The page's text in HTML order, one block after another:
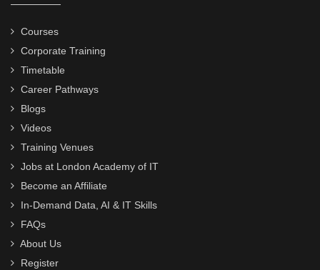
Courses
Corporate Training
Timetable
Career Pathways
Blogs
Videos
Training Venues
Jobs at London Academy of IT
Become an Affiliate
In-Demand Data, AI & IT Skills
FAQs
About Us
Register